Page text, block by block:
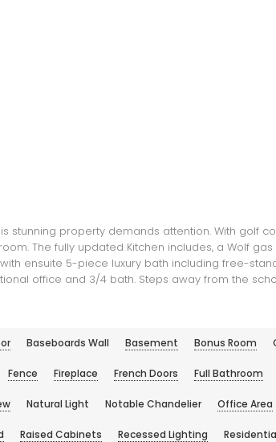
stunning property demands attention. With golf
The fully updated Kitchen includes, a Wolf
ensuite 5-piece luxury bath including free-
office and 3/4 bath. Steps away from the
Baseboards Wall Basement Bonus Room
Fence Fireplace French Doors Full Bathroom
Natural Light Notable Chandelier Office Area
Raised Cabinets Recessed Lighting